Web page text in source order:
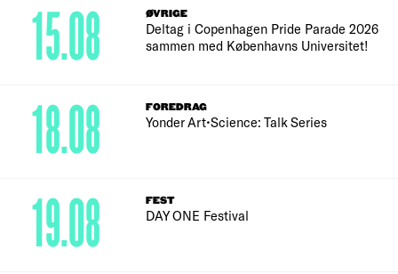
ØVRIGE
Deltag i Copenhagen Pride Parade 2026
sammen med Københavns Universitet!
15.08
FOREDRAG
Yonder Art•Science: Talk Series
18.08
FEST
DAY ONE Festival
19.08